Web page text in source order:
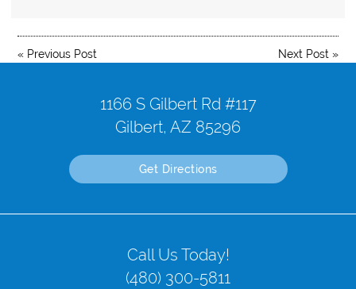
« Previous Post Next Post»
1166 S Gilbert Rd #117
Gilbert, AZ 85296
Get Directions
Call Us Today!
(480) 300-5811